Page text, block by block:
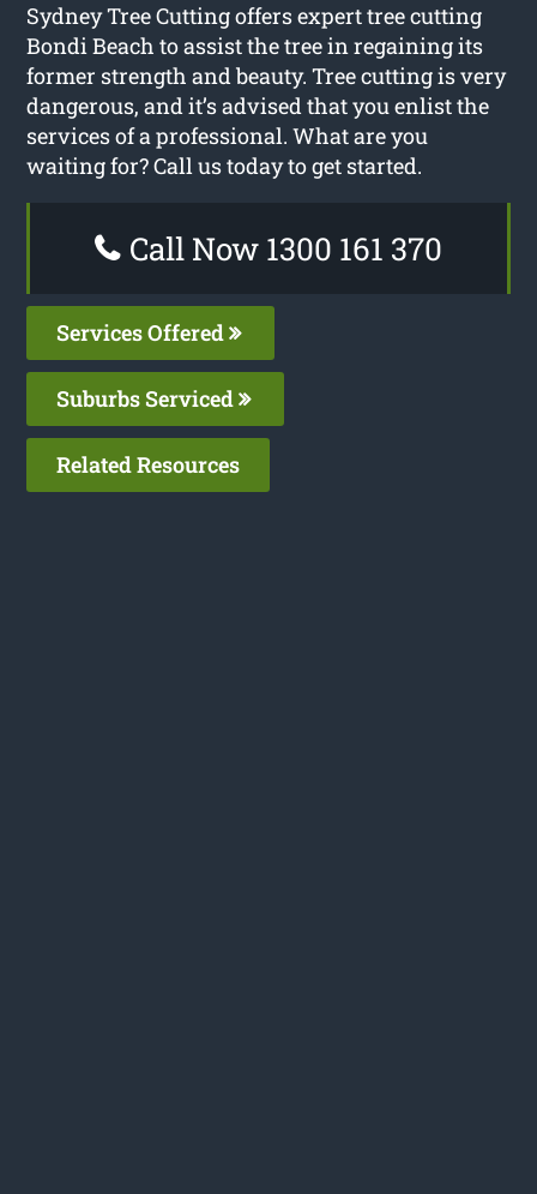
Sydney Tree Cutting offers expert tree cutting
Bondi Beach to assist the tree in regaining its
former strength and beauty. Tree cutting is very
dangerous, and it’s advised that you enlist the
services of a professional. What are you
waiting for? Call us today to get started.
Call Now 1300 161 370
Services Offered
Suburbs Serviced
Related Resources